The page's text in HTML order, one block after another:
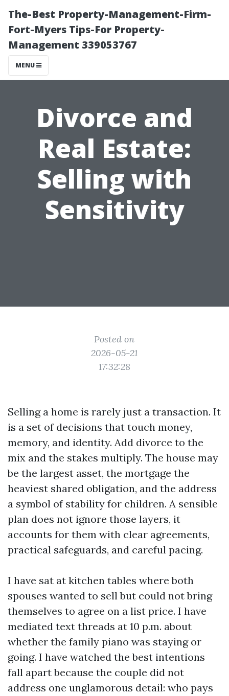
The-Best Property-Management-Firm-
Fort-Myers Tips-For Property-
Management 339053767
MENU
Divorce and
Real Estate:
Selling with
Sensitivity
Posted on
2026-05-21
17:32:28
Selling a home is rarely just a transaction. It
is a set of decisions that touch money,
memory, and identity. Add divorce to the
mix and the stakes multiply. The house may
be the largest asset, the mortgage the
heaviest shared obligation, and the address
a symbol of stability for children. A sensible
plan does not ignore those layers, it
accounts for them with clear agreements,
practical safeguards, and careful pacing.
I have sat at kitchen tables where both
spouses wanted to sell but could not bring
themselves to agree on a list price. I have
mediated text threads at 10 p.m. about
whether the family piano was staying or
going. I have watched the best intentions
fall apart because the couple did not
address one unglamorous detail: who pays